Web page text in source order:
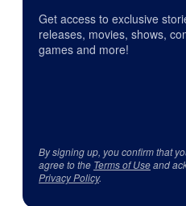
Get access to exclusive
releases, movies, shows,
games and more!
By signing up, you confirm that
agree to the Terms of Useand
Privacy Policy.